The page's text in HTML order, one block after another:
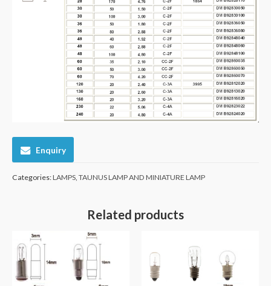
Enquiry
Categories:LAMPS TAUNUS LAMP AND MINIATURE LAMP
Related products